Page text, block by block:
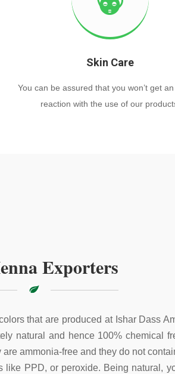
Skin Care
You can be assured that you won’t get
reaction with the use of our
Exporters
that are produced at Ishar Dass
natural and hence 100% chemical
are ammonia-free and they do not
like PPD, or peroxide. Being natural,